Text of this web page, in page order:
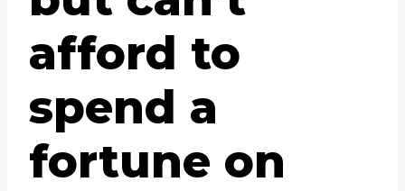
afford to
spend a
fortune on